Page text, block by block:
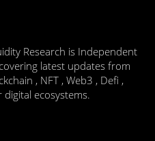
Research is Independent
latest updates from
, NFT , Web3 , Defi ,
ecosystems.